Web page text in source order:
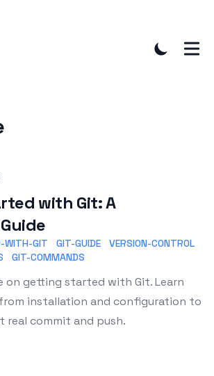
with Git: A
WITH-GIT GIT-GUIDE
VERSION-CONTROL
GIT-COMMANDS
on getting started with Git. Learn
installation and configuration to
real commit and push.